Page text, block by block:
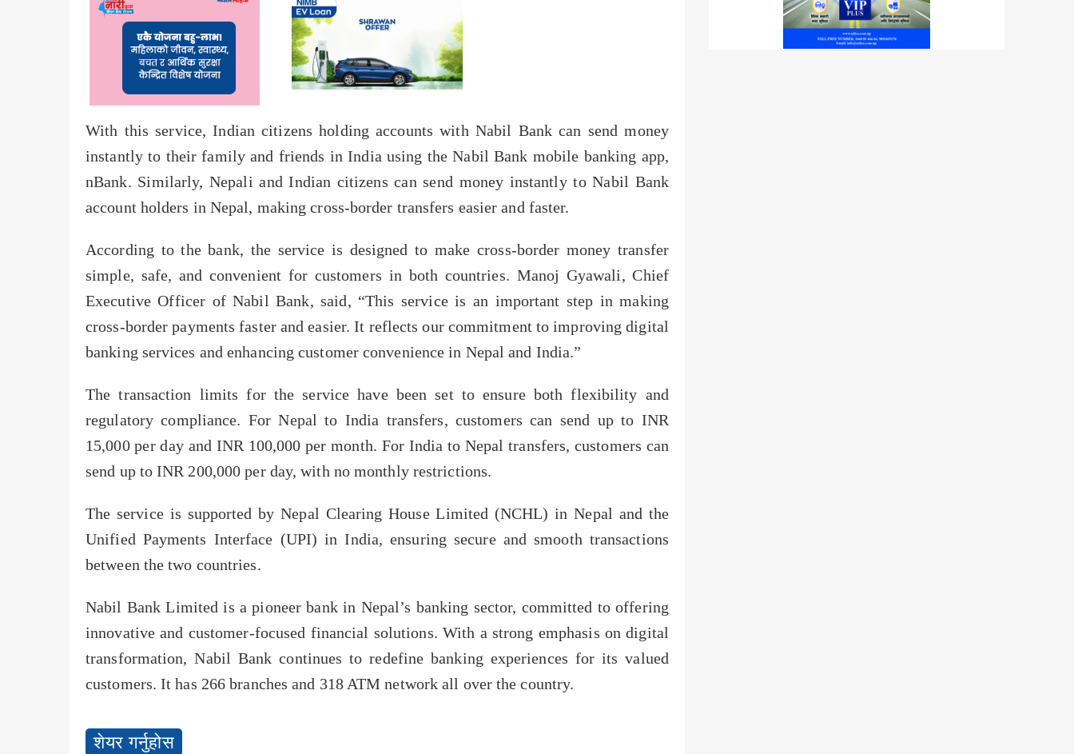
With this service, Indian citizens holding accounts with Nabil Bank can send money
instantly to their family and friends in India using the Nabil Bank mobile banking app,
nBank. Similarly, Nepali and Indian citizens can send money instantly to Nabil Bank
account holders in Nepal, making cross-border transfers easier and faster.
According to the bank, the service is designed to make cross-border money transfer
simple, safe, and convenient for customers in both countries. Manoj Gyawali, Chief
Executive Officer of Nabil Bank, said, “This service is an important step in making
cross-border payments faster and easier. It reflects our commitment to improving digital
banking services and enhancing customer convenience in Nepal and India.”
The transaction limits for the service have been set to ensure both flexibility and
regulatory compliance. For Nepal to India transfers, customers can send up to INR
15,000 per day and INR 100,000 per month. For India to Nepal transfers, customers can
send up to INR 200,000 per day, with no monthly restrictions.
The service is supported by Nepal Clearing House Limited (NCHL) in Nepal and the
Unified Payments Interface (UPI) in India, ensuring secure and smooth transactions
between the two countries.
Nabil Bank Limited is a pioneer bank in Nepal’s banking sector, committed to offering
innovative and customer-focused financial solutions. With a strong emphasis on digital
transformation, Nabil Bank continues to redefine banking experiences for its valued
customers. It has 266 branches and 318 ATM network all over the country.
शेयर गर्नुहोस